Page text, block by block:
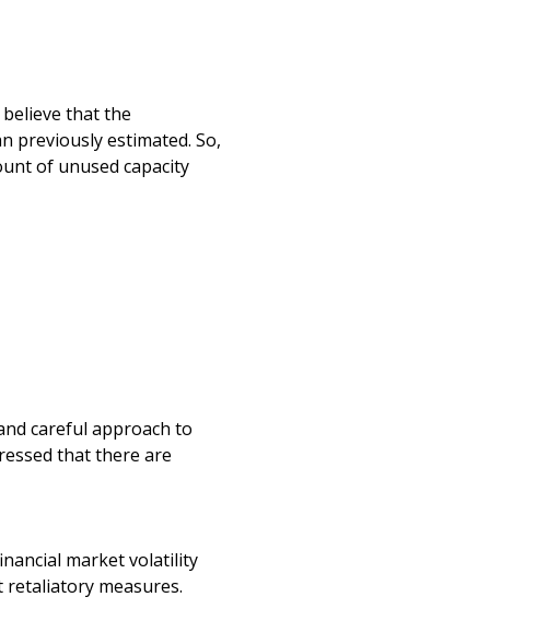
that the
previously estimated. So,
of unused capacity
careful approach to
that there are
market volatility
measures.